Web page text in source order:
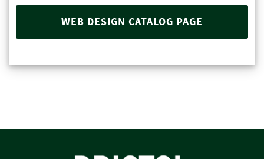
WEB DESIGN CATALOG PAGE